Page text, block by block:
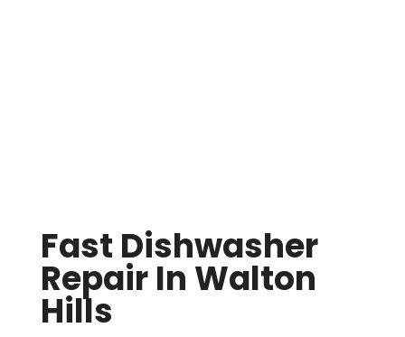
Fast Dishwasher
Repair In Walton
Hills